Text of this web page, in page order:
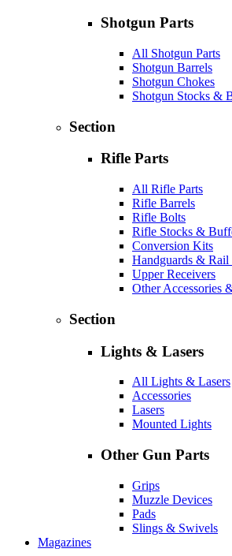
Shotgun Parts
All Shotgun Parts
Shotgun Barrels
Shotgun Chokes
Shotgun Stocks &
Section
Rifle Parts
All Rifle Parts
Rifle Barrels
Rifle Bolts
Rifle Stocks &
Conversion Kits
Handguards & Rail
Upper Receivers
Other Accessories
Section
Lights & Lasers
All Lights & Lasers
Accessories
Lasers
Mounted Lights
Other Gun Parts
Grips
Muzzle Devices
Pads
Slings & Swivels
Magazines